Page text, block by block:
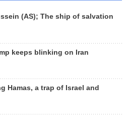
(AS); The ship of salvation
keeps blinking on Iran
Hamas, a trap of Israel and